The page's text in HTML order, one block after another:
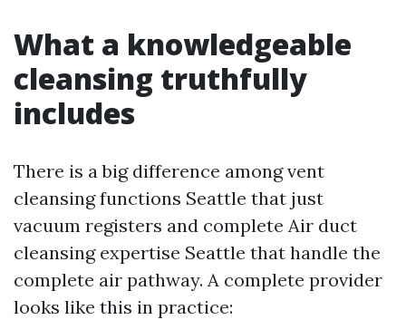
What a knowledgeable
cleansing truthfully
includes
There is a big difference among vent
cleansing functions Seattle that just
vacuum registers and complete Air duct
cleansing expertise Seattle that handle the
complete air pathway. A complete provider
looks like this in practice: